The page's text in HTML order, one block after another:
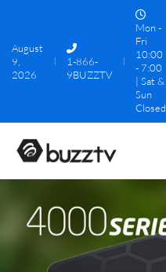
August
9,
2026
1-866-
9BUZZTV
Mon -
Fri
10:00
- 7:00
| Sat &
Sun
Closed
4000 Series